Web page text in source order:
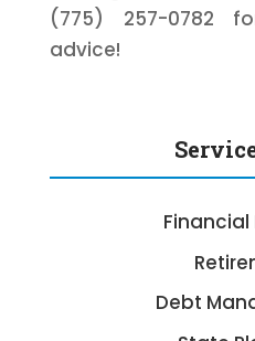
(775) 257-0782
advice!
Debt